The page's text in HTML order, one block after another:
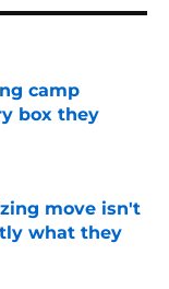
camp
box they
move isn't
what they